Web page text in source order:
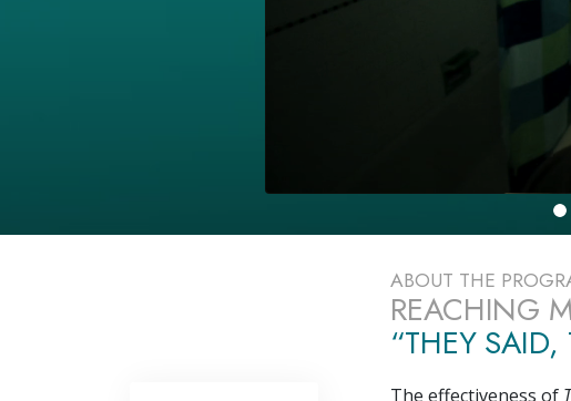
ABOUT THE
REACHING
“THEY SAID,
The effectiveness of